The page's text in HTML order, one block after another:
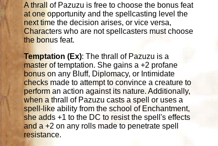
A thrall of Pazuzu is free to choose the bonus feat
at one opportunity and the spellcasting level the
next time the decision arises, or vice versa,
Characters who are not spellcasters must choose
the bonus feat.
Temptation (Ex): The thrall of Pazuzu is a
master of temptation. She gains a +2 profane
bonus on any Bluff, Diplomacy, or Intimidate
checks made to attempt to convince a creature to
perform an action against its nature. Additionally,
when a thrall of Pazuzu casts a spell or uses a
spell-like ability from the school of Enchantment,
she adds +1 to the DC to resist the spell's effects
and a +2 on any rolls made to penetrate spell
resistance.